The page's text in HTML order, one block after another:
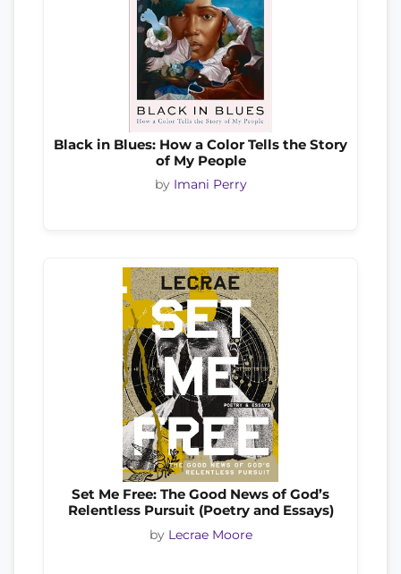
Black in Blues: How a Color Tells the Story
of My People
by Imani Perry
Set Me Free: The Good News of God’s
Relentless Pursuit (Poetry and Essays)
by Lecrae Moore